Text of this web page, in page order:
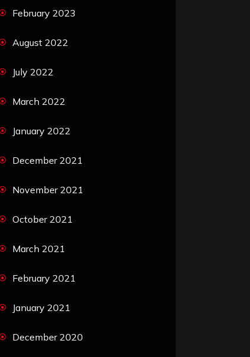
February 2023
August 2022
July 2022
March 2022
January 2022
December 2021
November 2021
October 2021
March 2021
February 2021
January 2021
December 2020